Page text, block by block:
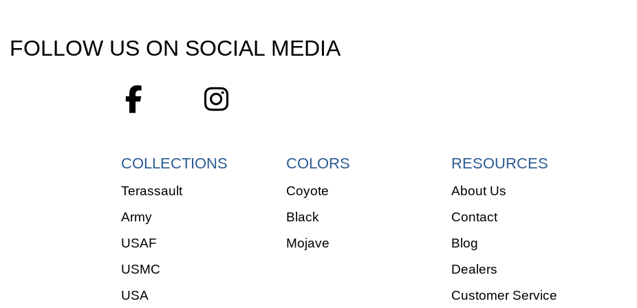
FOLLOW US ON SOCIAL MEDIA
COLLECTIONS
Terassault
Army
USAF
USMC
USA
COLORS
Coyote
Black
Mojave
RESOURCES
About Us
Contact
Blog
Dealers
Customer Service